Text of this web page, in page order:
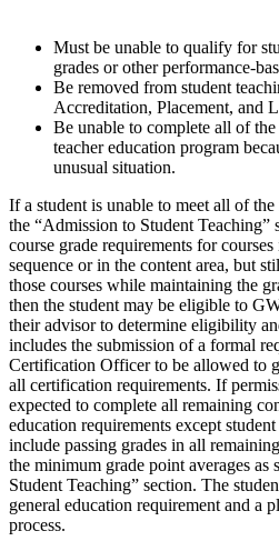
Must be unable to qualify for
grades or other performance-
Be removed from student
Accreditation, Placement, and
Be unable to complete all of
teacher education program
unusual situation.
If a student is unable to meet all of
the “Admission to Student Teaching”
course grade requirements for
sequence or in the content area, but
those courses while maintaining the
then the student may be eligible to
their advisor to determine eligibility
includes the submission of a formal
Certification Officer to be allowed to
all certification requirements. If
expected to complete all remaining
education requirements except
include passing grades in all
the minimum grade point averages
Student Teaching” section. The
general education requirement and a
process.